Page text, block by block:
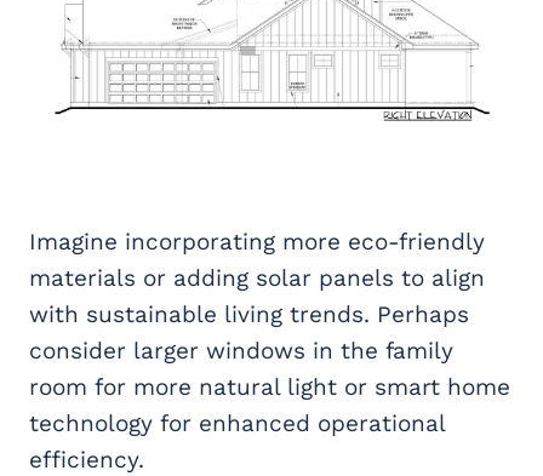
Imagine incorporating more eco-friendly
materials or adding solar panels to align
with sustainable living trends. Perhaps
consider larger windows in the family
room for more natural light or smart home
technology for enhanced operational
efficiency.